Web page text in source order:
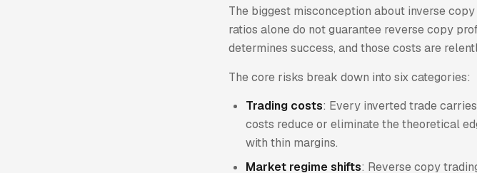
The biggest misconception about inverse
ratios alone do not guarantee reverse copy
determines success, and those costs are
The core risks break down into six categories:
Trading costs: Every inverted trade
costs reduce or eliminate the theoretical
with thin margins.
Market regime shifts: Reverse copy